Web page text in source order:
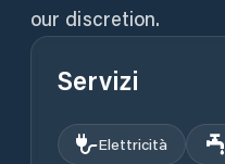
our discretion.
Servizi
Elettricità